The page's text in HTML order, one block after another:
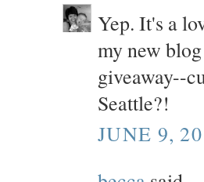
Yep. It's a
my new
giveaway--
Seattle?!
JUNE 9,